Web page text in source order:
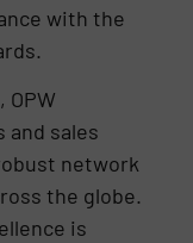
with the
sales
network
the globe.
is